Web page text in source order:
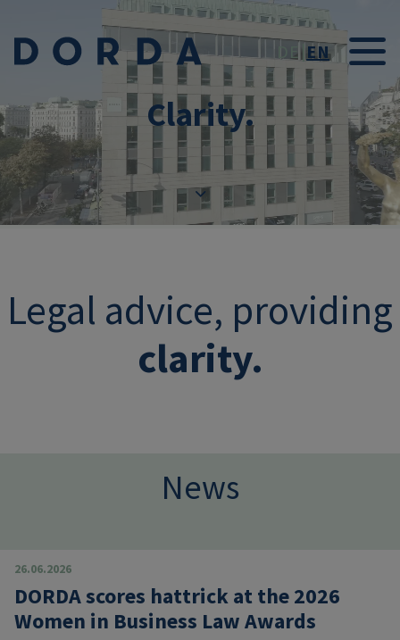
Skip to main content
DE EN
Clarity.
Legal advice, providing
clarity.
News
26.06.2026
DORDA scores hattrick at the 2026
Women in Business Law Awards